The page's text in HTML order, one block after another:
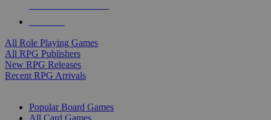
All Role Playing Games
All RPG Publishers
New RPG Releases
Recent RPG Arrivals
Popular Board Games
All Card Games